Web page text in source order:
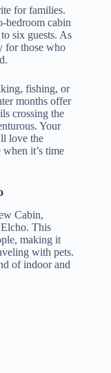
for families.
bedroom cabin
six guests. As
for those who
fishing, or
months offer
crossing the
Your
love the
it’s time
Cabin,
This
making it
with pets.
of indoor and